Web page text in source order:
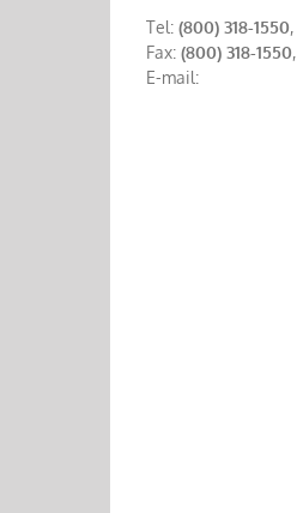
Tel: (800) 318-1550,
Fax: (800) 318-1550,
E-mail: